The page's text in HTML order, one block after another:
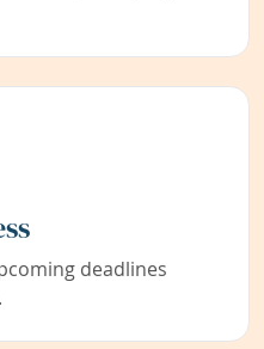
deadlines